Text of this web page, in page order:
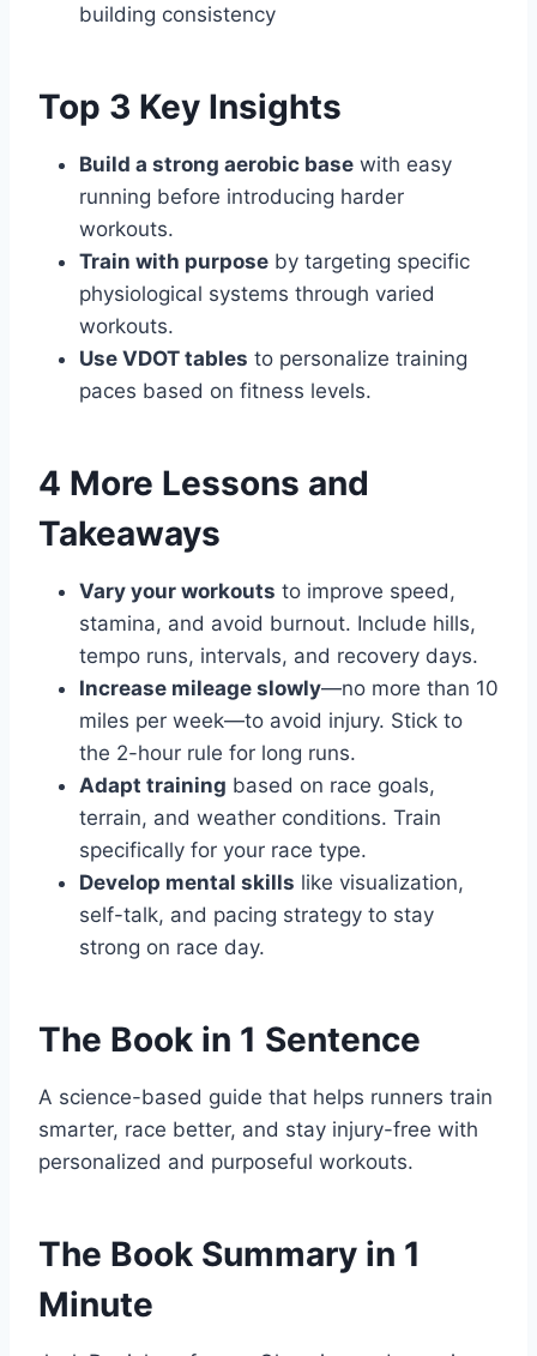
building consistency
Top 3 Key Insights
Build a strong aerobic base with easy
running before introducing harder
workouts.
Train with purpose by targeting specific
physiological systems through varied
workouts.
Use VDOT tables to personalize training
paces based on fitness levels.
4 More Lessons and
Takeaways
Vary your workouts to improve speed,
stamina, and avoid burnout. Include hills,
tempo runs, intervals, and recovery days.
Increase mileage slowly—no more than 10
miles per week—to avoid injury. Stick to
the 2-hour rule for long runs.
Adapt training based on race goals,
terrain, and weather conditions. Train
specifically for your race type.
Develop mental skills like visualization,
self-talk, and pacing strategy to stay
strong on race day.
The Book in 1 Sentence
A science-based guide that helps runners train
smarter, race better, and stay injury-free with
personalized and purposeful workouts.
The Book Summary in 1
Minute